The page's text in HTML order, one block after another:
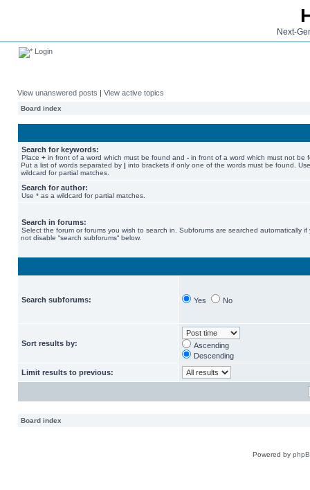
Next-
Login
View unanswered posts | View active topics
Board index
Search for keywords:
Place + in front of a word which must be found and - in front of a word which must not be
Put a list of words separated by | into brackets if only one of the words must be found.
wildcard for partial matches.
Search for author:
Use * as a wildcard for partial matches.
Search in forums:
Select the forum or forums you wish to search in. Subforums are searched automatically if
not disable “search subforums“ below.
Search subforums: Yes No
Sort results by:
Ascending
Descending
Limit results to previous:
Board index
Powered by